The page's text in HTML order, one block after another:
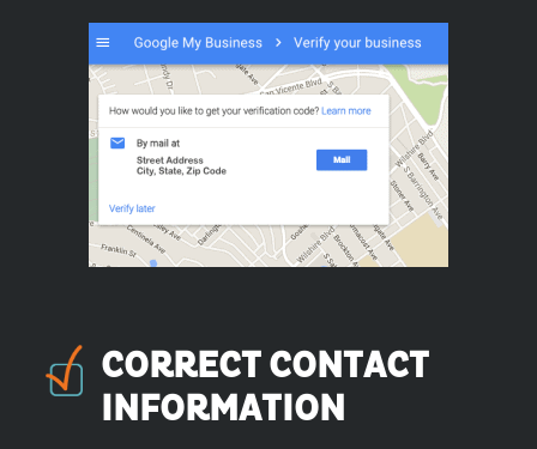
CORRECT CONTACT
INFORMATION